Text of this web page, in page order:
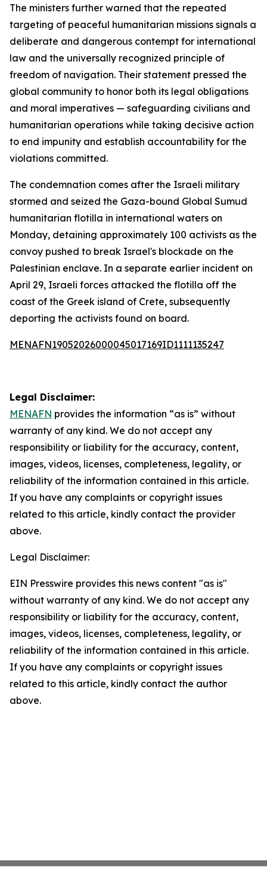
The ministers further warned that the repeated
targeting of peaceful humanitarian missions signals a
deliberate and dangerous contempt for international
law and the universally recognized principle of
freedom of navigation. Their statement pressed the
global community to honor both its legal obligations
and moral imperatives — safeguarding civilians and
humanitarian operations while taking decisive action
to end impunity and establish accountability for the
violations committed.
The condemnation comes after the Israeli military
stormed and seized the Gaza-bound Global Sumud
humanitarian flotilla in international waters on
Monday, detaining approximately 100 activists as the
convoy pushed to break Israel's blockade on the
Palestinian enclave. In a separate earlier incident on
April 29, Israeli forces attacked the flotilla off the
coast of the Greek island of Crete, subsequently
deporting the activists found on board.
MENAFN19052026000045017169ID1111135247
Legal Disclaimer:
MENAFN provides the information “as is” without
warranty of any kind. We do not accept any
responsibility or liability for the accuracy, content,
images, videos, licenses, completeness, legality, or
reliability of the information contained in this article.
If you have any complaints or copyright issues
related to this article, kindly contact the provider
above.
Legal Disclaimer:
EIN Presswire provides this news content "as is"
without warranty of any kind. We do not accept any
responsibility or liability for the accuracy, content,
images, videos, licenses, completeness, legality, or
reliability of the information contained in this article.
If you have any complaints or copyright issues
related to this article, kindly contact the author
above.